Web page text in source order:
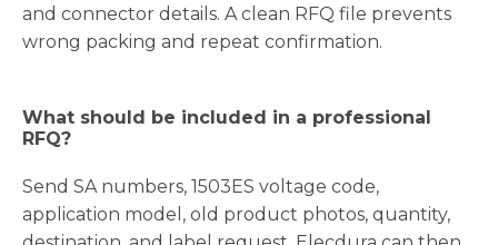
and connector details. A clean RFQ file prevents
wrong packing and repeat confirmation.
What should be included in a professional
RFQ?
Send SA numbers, 1503ES voltage code,
application model, old product photos, quantity,